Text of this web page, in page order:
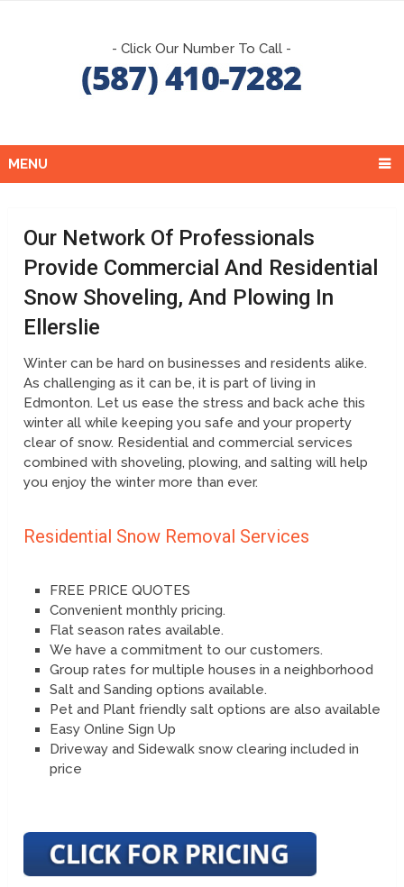
- Click Our Number To Call -
MENU
Our Network Of Professionals
Provide Commercial And Residential
Snow Shoveling, And Plowing In
Ellerslie
Winter can be hard on businesses and residents alike.
As challenging as it can be, it is part of living in
Edmonton. Let us ease the stress and back ache this
winter all while keeping you safe and your property
clear of snow. Residential and commercial services
combined with shoveling, plowing, and salting will help
you enjoy the winter more than ever.
Residential Snow Removal Services
FREE PRICE QUOTES
Convenient monthly pricing.
Flat season rates available.
We have a commitment to our customers.
Group rates for multiple houses in a neighborhood
Salt and Sanding options available.
Pet and Plant friendly salt options are also available
Easy Online Sign Up
Driveway and Sidewalk snow clearing included in
price